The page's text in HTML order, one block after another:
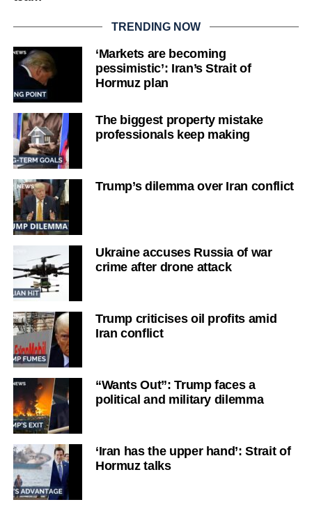
TRENDING NOW
‘Markets are becoming
pessimistic’: Iran’s Strait of
Hormuz plan
The biggest property mistake
professionals keep making
Trump’s dilemma over Iran conflict
Ukraine accuses Russia of war
crime after drone attack
Trump criticises oil profits amid
Iran conflict
“Wants Out”: Trump faces a
political and military dilemma
‘Iran has the upper hand’: Strait of
Hormuz talks